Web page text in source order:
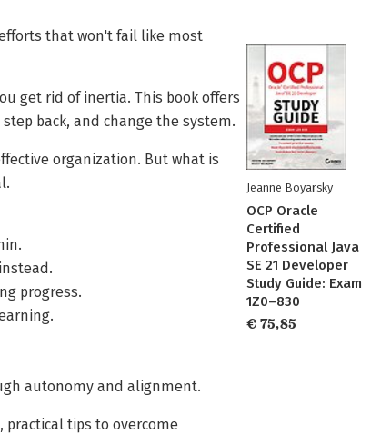
that won't fail like most
get rid of inertia. This book offers
back, and change the system.
organization. But what is
progress.
autonomy and alignment.
practical tips to overcome
Jeanne Boyarsky
OCP Oracle
Certified
Professional Java
SE 21 Developer
Study Guide: Exam
1Z0–830
€ 75,85